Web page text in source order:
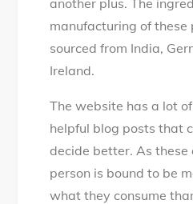
manufacturing of these
sourced from India,
Ireland.
The website has a lot
helpful blog posts that
decide better. As these
person is bound to be
what they consume